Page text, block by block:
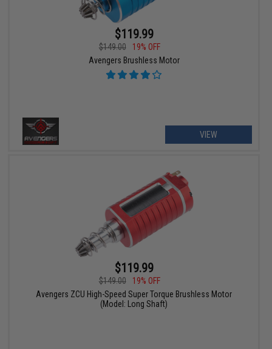
$119.99
$149.00
19% OFF
Avengers Brushless Motor
VIEW
$119.99
$149.00
19% OFF
Avengers ZCU High-Speed Super Torque Brushless Motor
(Model: Long Shaft)